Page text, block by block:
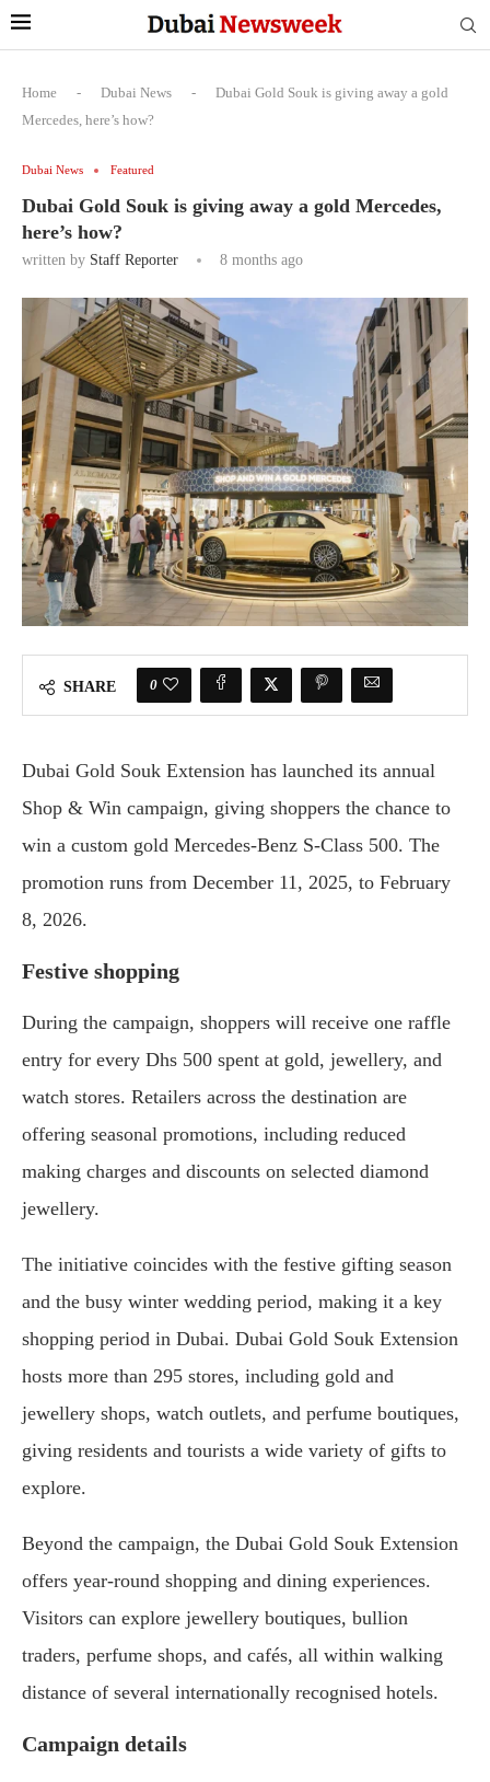
Home - Dubai News -
Dubai Gold Souk is giving away a gold
Mercedes, here’s how?
Dubai News Featured
Dubai Gold Souk is giving away a gold Mercedes,
here’s how?
written by Staff Reporter 8 months ago
SHARE 0
Dubai Gold Souk Extension has launched its annual
Shop & Win campaign, giving shoppers the chance to
win a custom gold Mercedes-Benz S-Class 500. The
promotion runs from December 11, 2025, to February
8, 2026.
Festive shopping
During the campaign, shoppers will receive one raffle
entry for every Dhs 500 spent at gold, jewellery, and
watch stores. Retailers across the destination are
offering seasonal promotions, including reduced
making charges and discounts on selected diamond
jewellery.
The initiative coincides with the festive gifting season
and the busy winter wedding period, making it a key
shopping period in Dubai. Dubai Gold Souk Extension
hosts more than 295 stores, including gold and
jewellery shops, watch outlets, and perfume boutiques,
giving residents and tourists a wide variety of gifts to
explore.
Beyond the campaign, the Dubai Gold Souk Extension
offers year-round shopping and dining experiences.
Visitors can explore jewellery boutiques, bullion
traders, perfume shops, and cafés, all within walking
distance of several internationally recognised hotels.
Campaign details